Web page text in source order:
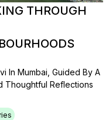
THROUGH
In Mumbai, Guided By A
Thoughtful Reflections